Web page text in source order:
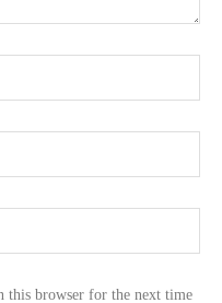
this browser for the next time